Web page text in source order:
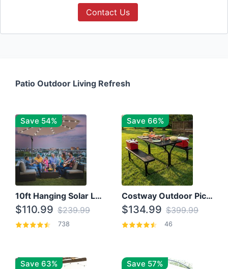
Contact Us
Patio Outdoor Living Refresh
Save 54%
10ft Hanging Solar LED Patio Umbrella with Cross Base
$110.99 $239.99
738
Save 66%
Costway Outdoor Picnic Table
$134.99 $399.99
46
Save 63% Save 57%